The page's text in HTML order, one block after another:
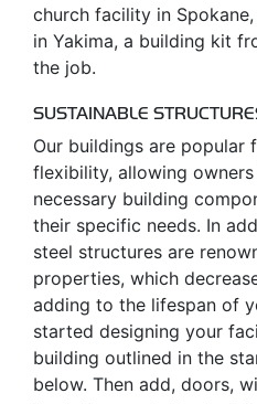
church facility in
in Yakima, a building kit
the job.
SUSTAINABLE
Our buildings are popular
flexibility, allowing
necessary building
their specific needs. In
steel structures are
properties, which
adding to the lifespan of
started designing your
building outlined in the
below. Then add, doors,